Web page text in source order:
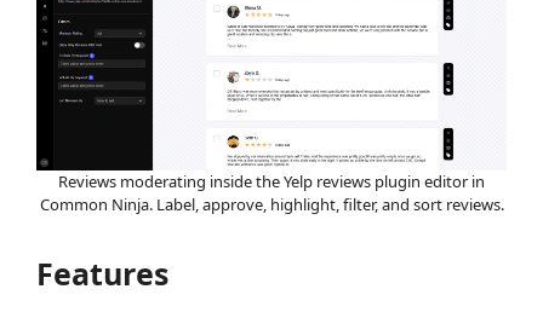
Reviews moderating inside the Yelp reviews plugin editor in
Common Ninja. Label, approve, highlight, filter, and sort reviews.
Features